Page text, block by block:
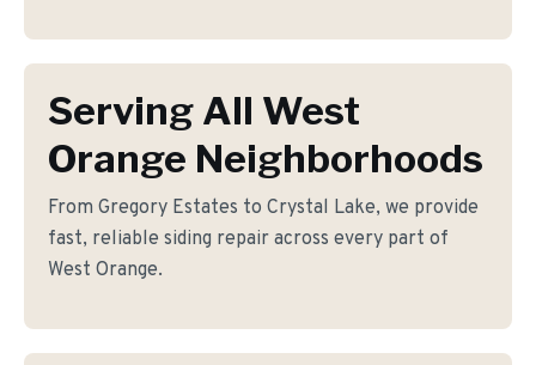
Serving All West
Orange Neighborhoods
From Gregory Estates to Crystal Lake, we provide
fast, reliable siding repair across every part of
West Orange.